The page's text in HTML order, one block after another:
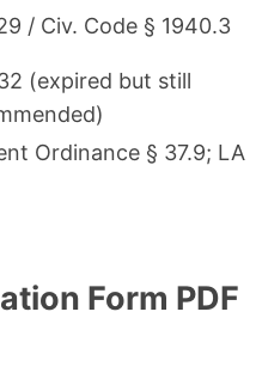
/ Civ. Code § 1940.3
(expired but still
Ordinance § 37.9; LA
Form PDF